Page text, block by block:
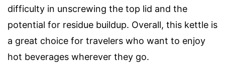
difficulty in unscrewing the top lid and the
potential for residue buildup. Overall, this kettle is
a great choice for travelers who want to enjoy
hot beverages wherever they go.